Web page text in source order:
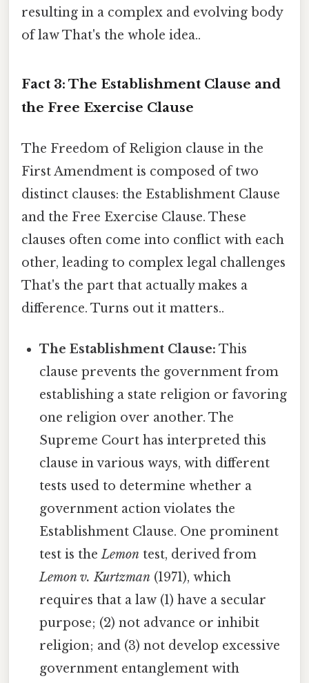
resulting in a complex and evolving body
of law That's the whole idea..
Fact 3: The Establishment Clause and
the Free Exercise Clause
The Freedom of Religion clause in the
First Amendment is composed of two
distinct clauses: the Establishment Clause
and the Free Exercise Clause. These
clauses often come into conflict with each
other, leading to complex legal challenges
That's the part that actually makes a
difference. Turns out it matters..
The Establishment Clause: This
clause prevents the government from
establishing a state religion or favoring
one religion over another. The
Supreme Court has interpreted this
clause in various ways, with different
tests used to determine whether a
government action violates the
Establishment Clause. One prominent
test is theLemon test, derived from
Lemon v. Kurtzman (1971), which
requires that a law (1) have a secular
purpose; (2) not advance or inhibit
religion; and (3) not develop excessive
government entanglement with